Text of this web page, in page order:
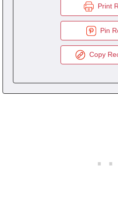
Print
Pin
Copy